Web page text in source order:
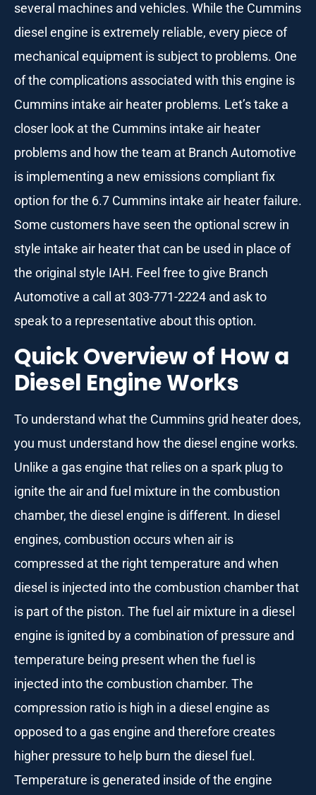
several machines and vehicles. While the Cummins
diesel engine is extremely reliable, every piece of
mechanical equipment is subject to problems. One
of the complications associated with this engine is
Cummins intake air heater problems. Let’s take a
closer look at the Cummins intake air heater
problems and how the team at Branch Automotive
is implementing a new emissions compliant fix
option for the 6.7 Cummins intake air heater failure.
Some customers have seen the optional screw in
style intake air heater that can be used in place of
the original style IAH. Feel free to give Branch
Automotive a call at 303-771-2224 and ask to
speak to a representative about this option.
Quick Overview of How a
Diesel Engine Works
To understand what the Cummins grid heater does,
you must understand how the diesel engine works.
Unlike a gas engine that relies on a spark plug to
ignite the air and fuel mixture in the combustion
chamber, the diesel engine is different. In diesel
engines, combustion occurs when air is
compressed at the right temperature and when
diesel is injected into the combustion chamber that
is part of the piston. The fuel air mixture in a diesel
engine is ignited by a combination of pressure and
temperature being present when the fuel is
injected into the combustion chamber. The
compression ratio is high in a diesel engine as
opposed to a gas engine and therefore creates
higher pressure to help burn the diesel fuel.
Temperature is generated inside of the engine